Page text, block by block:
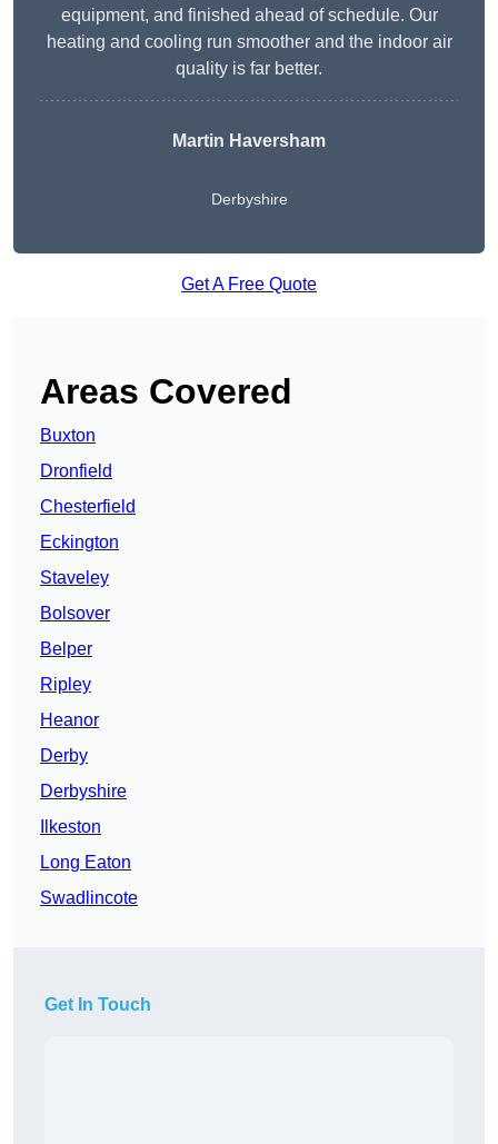
equipment, and finished ahead of schedule. Our
heating and cooling run smoother and the indoor air
quality is far better.
Martin Haversham
Derbyshire
Get A Free Quote
Areas Covered
Buxton
Dronfield
Chesterfield
Eckington
Staveley
Bolsover
Belper
Ripley
Heanor
Derby
Derbyshire
Ilkeston
Long Eaton
Swadlincote
Get In Touch